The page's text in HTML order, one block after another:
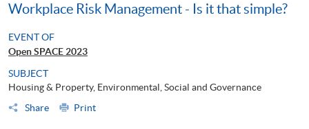
Workplace Risk Management - Is it that simple?
EVENT OF
Open SPACE 2023
SUBJECT
Housing & Property, Environmental, Social and Governance
Share
Print